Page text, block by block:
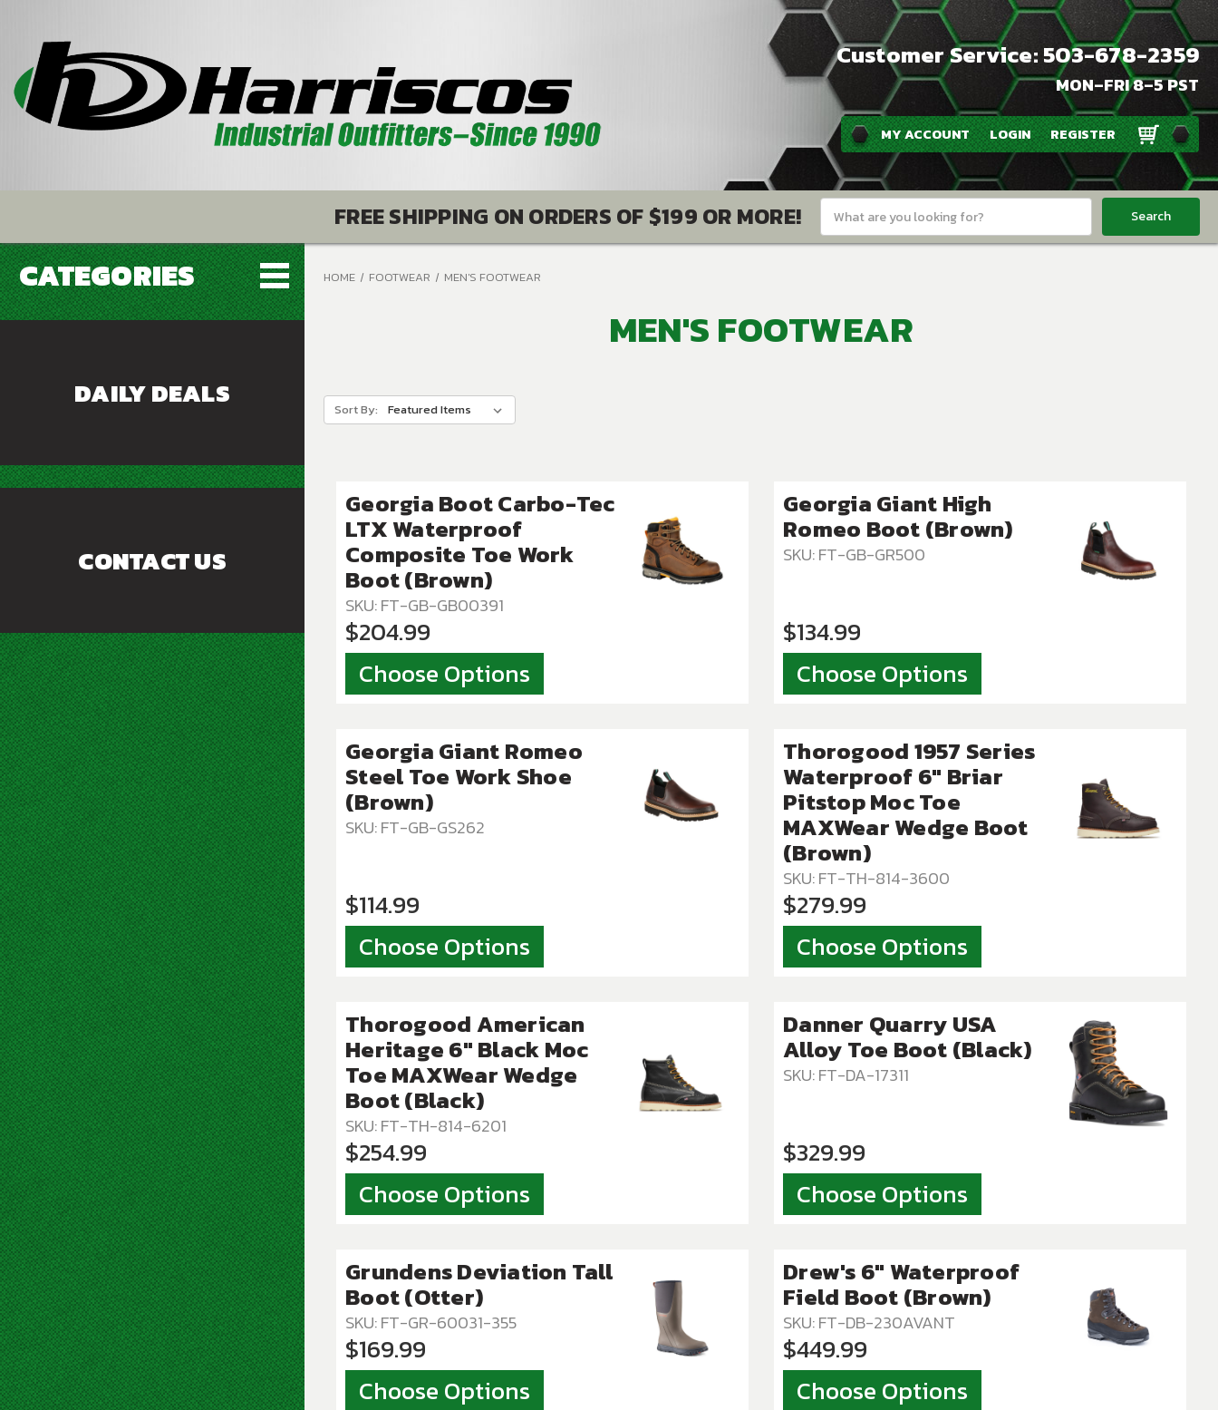
Customer Service: 503-678-2359
MON–FRI 8–5 PST
MY ACCOUNT LOGIN REGISTER
Keyword:
FREE SHIPPING ON ORDERS OF $199 OR MORE!
CATEGORIES
DAILY DEALS
CONTACT US
HOME FOOTWEAR MEN'S FOOTWEAR
MEN'S FOOTWEAR
Sort By:
Georgia Boot Carbo-Tec
LTX Waterproof
Composite Toe Work
Boot (Brown)
SKU: FT-GB-GB00391
$204.99
Choose Options
Georgia Giant High
Romeo Boot (Brown)
SKU: FT-GB-GR500
$134.99
Choose Options
Georgia Giant Romeo
Steel Toe Work Shoe
(Brown)
SKU: FT-GB-GS262
$114.99
Choose Options
Thorogood 1957 Series
Waterproof 6″ Briar
Pitstop Moc Toe
MAXWear Wedge Boot
(Brown)
SKU: FT-TH-814-3600
$279.99
Choose Options
Thorogood American
Heritage 6″ Black Moc
Toe MAXWear Wedge
Boot (Black)
SKU: FT-TH-814-6201
$254.99
Choose Options
Danner Quarry USA
Alloy Toe Boot (Black)
SKU: FT-DA-17311
$329.99
Choose Options
Grundens Deviation Tall
Boot (Otter)
SKU: FT-GR-60031-355
$169.99
Choose Options
Drew's 6" Waterproof
Field Boot (Brown)
SKU: FT-DB-230AVANT
$449.99
Choose Options